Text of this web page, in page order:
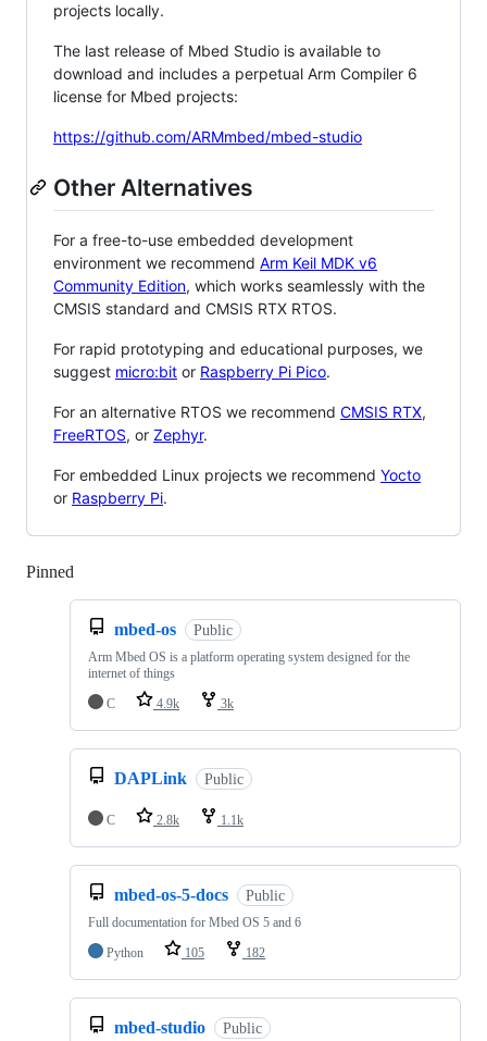
projects locally.
The last release of Mbed Studio is available to
download and includes a perpetual Arm Compiler 6
license for Mbed projects:
https://github.com/ARMmbed/mbed-studio
Other Alternatives
For a free-to-use embedded development
environment we recommend Arm Keil MDK v6
Community Edition, which works seamlessly with the
CMSIS standard and CMSIS RTX RTOS.
For rapid prototyping and educational purposes, we
suggest micro:bit or Raspberry Pi Pico.
For an alternative RTOS we recommend CMSIS RTX,
FreeRTOS, or Zephyr.
For embedded Linux projects we recommend Yocto
or Raspberry Pi.
Pinned
mbed-os Public
Arm Mbed OS is a platform operating system designed for the
internet of things
C
4.9k 3k
DAPLink Public
C 2.8k 1.1k
mbed-os-5-docs Public
Full documentation for Mbed OS 5 and 6
Python
105 182
mbed-studio Public